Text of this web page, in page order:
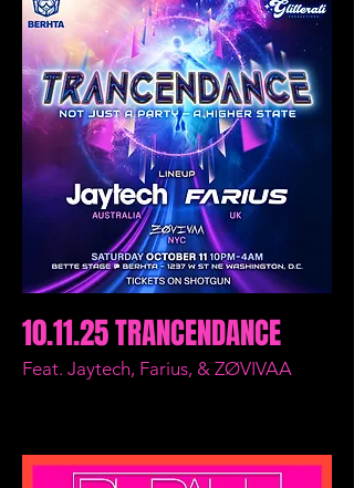
10.11.25 TRANCENDANCE
Feat. Jaytech, Farius, & ZØVIVAA